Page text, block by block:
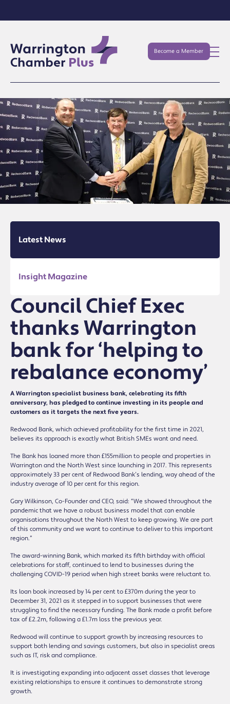
Become a Member
Latest News
Insight Magazine
Council Chief Exec
thanks Warrington
bank for ‘helping to
rebalance economy’
A Warrington specialist business bank, celebrating its fifth
anniversary, has pledged to continue investing in its people and
customers as it targets the next five years.
Redwood Bank, which achieved profitability for the first time in 2021,
believes its approach is exactly what British SMEs want and need.
The Bank has loaned more than £155million to people and properties in
Warrington and the North West since launching in 2017. This represents
approximately 33 per cent of Redwood Bank’s lending, way ahead of the
industry average of 10 per cent for this region.
Gary Wilkinson, Co-Founder and CEO, said: “We showed throughout the
pandemic that we have a robust business model that can enable
organisations throughout the North West to keep growing. We are part
of this community and we want to continue to deliver to this important
region.”
The award-winning Bank, which marked its fifth birthday with official
celebrations for staff, continued to lend to businesses during the
challenging COVID-19 period when high street banks were reluctant to.
Its loan book increased by 14 per cent to £370m during the year to
December 31, 2021 as it stepped in to support businesses that were
struggling to find the necessary funding. The Bank made a profit before
tax of £2.2m, following a £1.7m loss the previous year.
Redwood will continue to support growth by increasing resources to
support both lending and savings customers, but also in specialist areas
such as IT, risk and compliance.
It is investigating expanding into adjacent asset classes that leverage
existing relationships to ensure it continues to demonstrate strong
growth.